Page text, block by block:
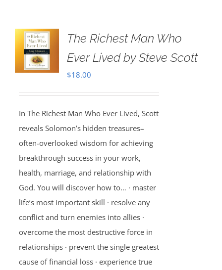
The Richest Man Who
Ever Lived by Steve Scott
$18.00
In The Richest Man Who Ever Lived, Scott
reveals Solomon’s hidden treasures–
often-overlooked wisdom for achieving
breakthrough success in your work,
health, marriage, and relationship with
God. You will discover how to… · master
life’s most important skill · resolve any
conflict and turn enemies into allies ·
overcome the most destructive force in
relationships · prevent the single greatest
cause of financial loss · experience true